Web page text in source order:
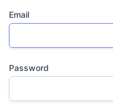
Email
Password